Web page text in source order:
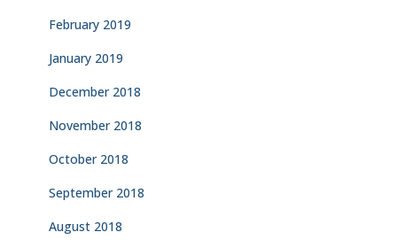
February 2019
January 2019
December 2018
November 2018
October 2018
September 2018
August 2018